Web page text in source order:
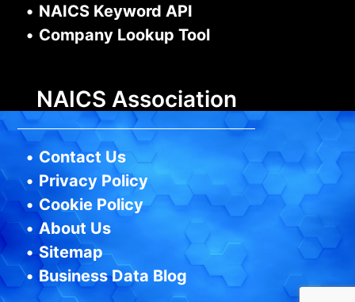
• NAICS Keyword API
• Company Lookup Tool
NAICS Association
• Contact Us
• Privacy Policy
• Cookie Policy
• About Us
•Sitemap
•Business Data Blog